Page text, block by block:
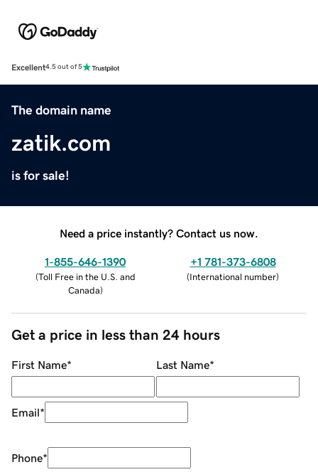
Excellent4.5 out of 5
The domain name
zatik.com
is for sale!
Need a price instantly? Contact us now.
1-855-646-1390
(Toll Free in the U.S. and
Canada)
+1 781-373-6808
(International number)
Get a price in less than 24 hours
First Name* Last Name*
Email*
Phone*